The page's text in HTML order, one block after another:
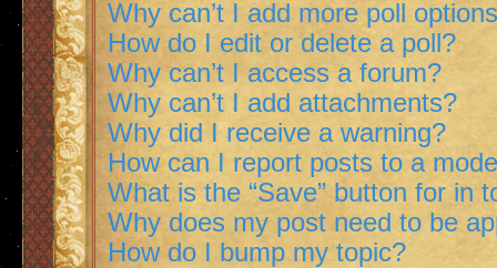
Why can’t I add more poll
How do I edit or delete a poll?
Why can’t I access a forum?
Why can’t I add attachments?
Why did I receive a warning?
How can I report posts to a
What is the “Save” button for in
Why does my post need to be
How do I bump my topic?